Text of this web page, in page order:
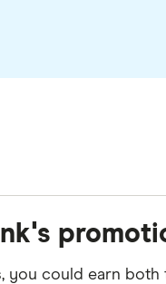
could earn both